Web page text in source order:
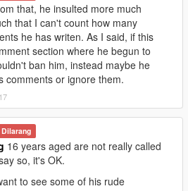
that, he insulted more much
that I can't count how many
he has writen. As I said, if this
section where he begun to
ban him, instead maybe he
comments or ignore them.
Dilarang
16 years aged are not really called
so, it's OK.
to see some of his rude